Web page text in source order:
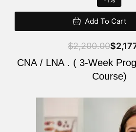
Add To Cart
$2,200.00$
CNA / LNA . ( 3-Week
Course)
was:
is: